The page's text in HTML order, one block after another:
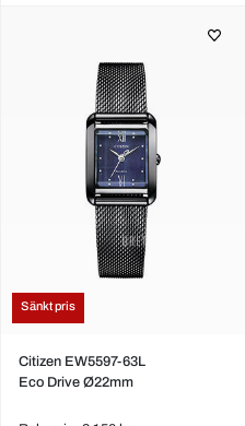
Sänkt pris
Citizen EW5597-63L
Eco Drive Ø22mm